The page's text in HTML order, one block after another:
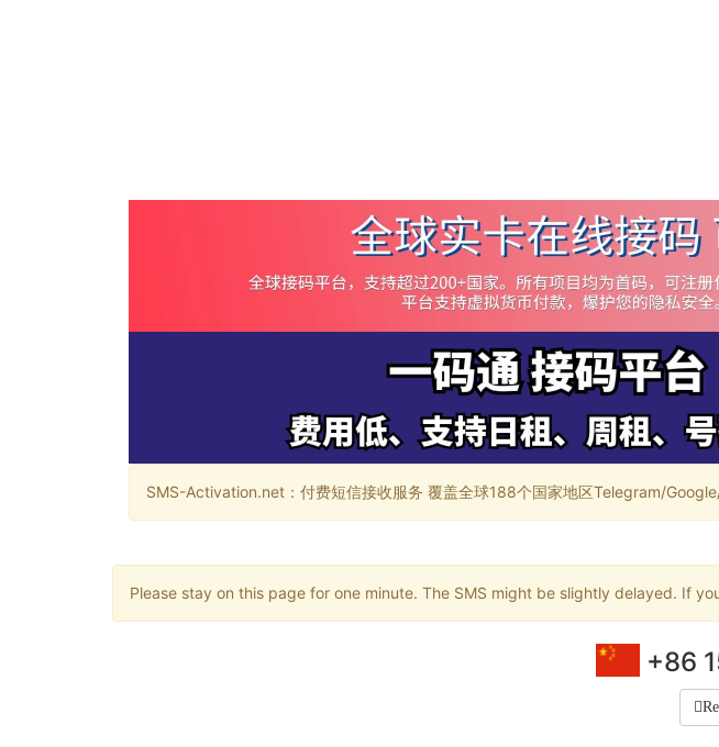
SMS-Activation.net：付费短信接收服务 覆盖全球188个国家地区Telegram/
Please stay on this page for one minute. The SMS might be slightly delayed. If
+86